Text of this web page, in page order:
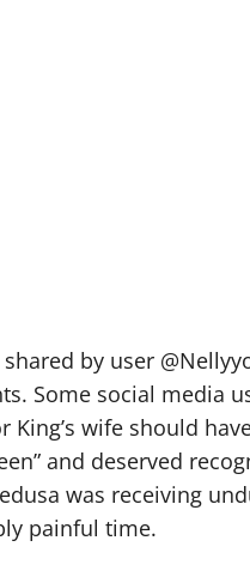
by user
Some social media
King’s wife should
and deserved
was receiving
painful time.